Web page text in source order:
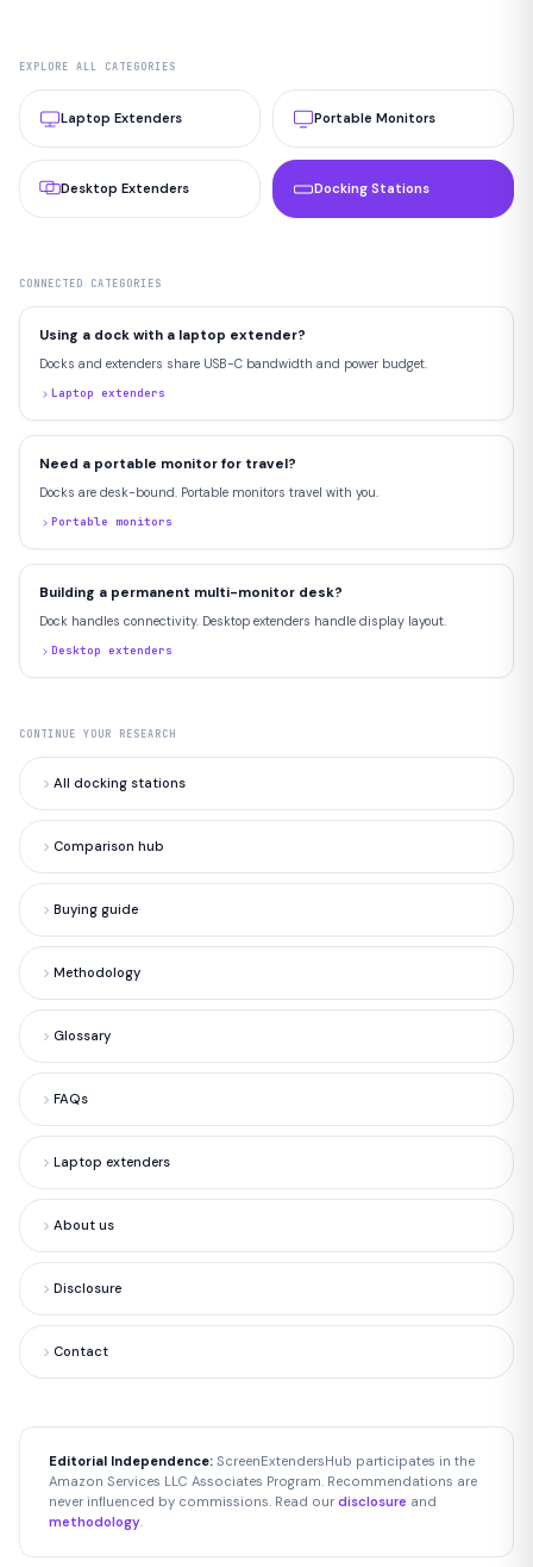
EXPLORE ALL CATEGORIES
Laptop Extenders Portable Monitors
Desktop Extenders Docking Stations
CONNECTED CATEGORIES
Using a dock with a laptop extender?
Docks and extenders share USB-C bandwidth and power budget.
Laptop extenders
Need a portable monitor for travel?
Docks are desk-bound. Portable monitors travel with you.
Portable monitors
Building a permanent multi-monitor desk?
Dock handles connectivity. Desktop extenders handle display layout.
Desktop extenders
CONTINUE YOUR RESEARCH
All docking stations
Comparison hub
Buying guide
Methodology
Glossary
FAQs
Laptop extenders
About us
Disclosure
Contact
Editorial Independence: ScreenExtendersHub participates in the
Amazon Services LLC Associates Program. Recommendations are
never influenced by commissions. Read our disclosure and
methodology.